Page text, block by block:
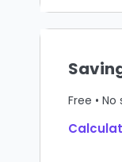
Free • No